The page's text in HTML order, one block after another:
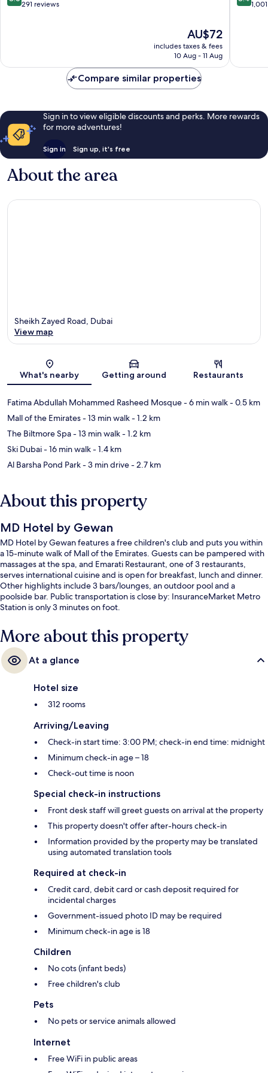
out 291 reviews
The
price
is
AU$72
includes taxes & fees
10 Aug - 11 Aug
Barsha
out
reviews
Compare similar properties
Sign in to view eligible discounts and perks. More rewards
for more adventures!
Sign in Sign up, it's free
About the area
Map
Sheikh Zayed Road, Dubai
View map
What's nearby Getting around Restaurants
Fatima Abdullah Mohammed Rasheed Mosque- 6 min walk- 0.5 km
Mall of the Emirates- 13 min walk- 1.2 km
The Biltmore Spa- 13 min walk- 1.2 km
Ski Dubai- 16 min walk- 1.4 km
Al Barsha Pond Park- 3 min drive- 2.7 km
About this property
MD Hotel by Gewan
MD Hotel by Gewan features a free children's club and puts you within
a 15-minute walk of Mall of the Emirates. Guests can be pampered with
massages at the spa, and Emarati Restaurant, one of 3 restaurants,
serves international cuisine and is open for breakfast, lunch and dinner.
Other highlights include 3 bars/lounges, an outdoor pool and a
poolside bar. Public transportation is close by: InsuranceMarket Metro
Station is only 3 minutes on foot.
More about this property
At a glance
Hotel size
312 rooms
Arriving/Leaving
Check-in start time: 3:00 PM; check-in end time: midnight
Minimum check-in age – 18
Check-out time is noon
Special check-in instructions
Front desk staff will greet guests on arrival at the property
This property doesn't offer after-hours check-in
Information provided by the property may be translated
using automated translation tools
Required at check-in
Credit card, debit card or cash deposit required for
incidental charges
Government-issued photo ID may be required
Minimum check-in age is 18
Children
No cots (infant beds)
Free children's club
Pets
No pets or service animals allowed
Internet
Free WiFi in public areas